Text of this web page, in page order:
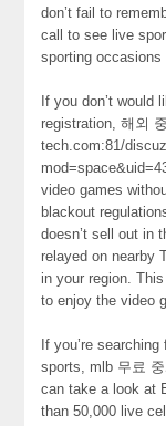
don’t fail to
call to see live
sporting occasions
If you don’t would
registration, 해외
tech.com:81/
video games
blackout
doesn’t sell out in
relayed on nearby
in your region.
to enjoy the video
If you’re
sports, mlb 무료
can take a look at
than 50,000 live